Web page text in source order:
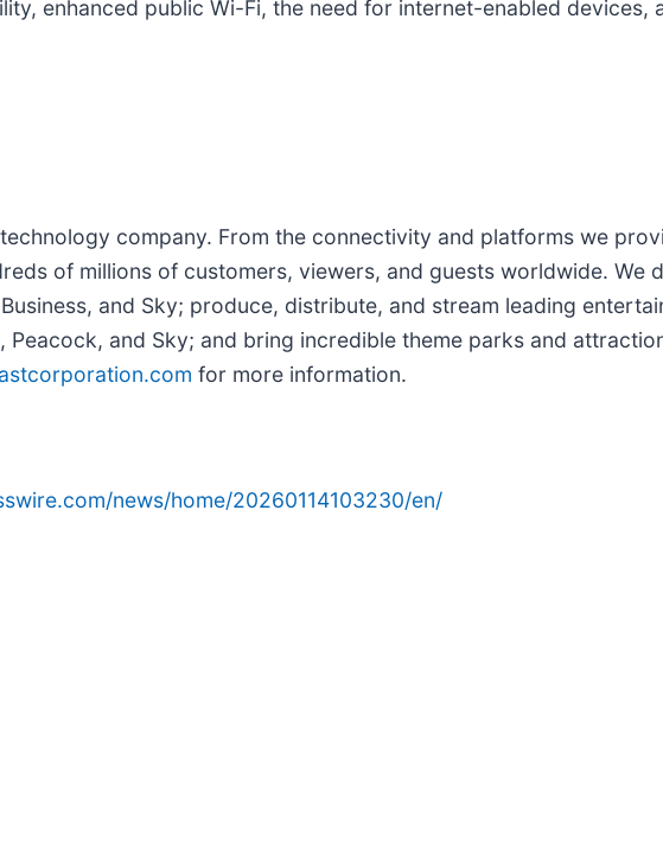
enhanced public Wi-Fi, the need for internet-enabled devices,
company. From the connectivity and platforms we
of millions of customers, viewers, and guests worldwide. We
and Sky; produce, distribute, and stream leading
and Sky; and bring incredible theme parks and
for more information.
news/home/20260114103230/en/